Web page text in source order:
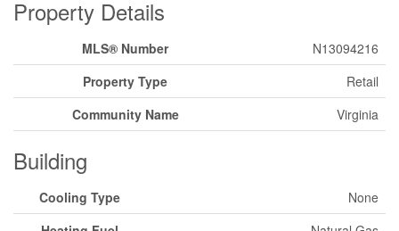
Property Details
MLS® Number
N13094216
Property Type
Retail
Community Name
Virginia
Building
Cooling Type
None